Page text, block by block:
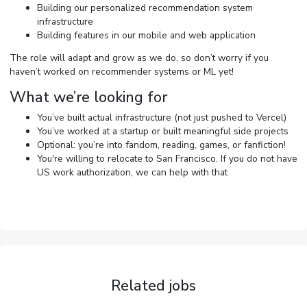
Building our personalized recommendation system
infrastructure
Building features in our mobile and web application
The role will adapt and grow as we do, so don’t worry if you
haven’t worked on recommender systems or ML yet!
What we’re looking for
You’ve built actual infrastructure (not just pushed to Vercel)
You’ve worked at a startup or built meaningful side projects
Optional: you’re into fandom, reading, games, or fanfiction!
You're willing to relocate to San Francisco. If you do not have
US work authorization, we can help with that
Related jobs